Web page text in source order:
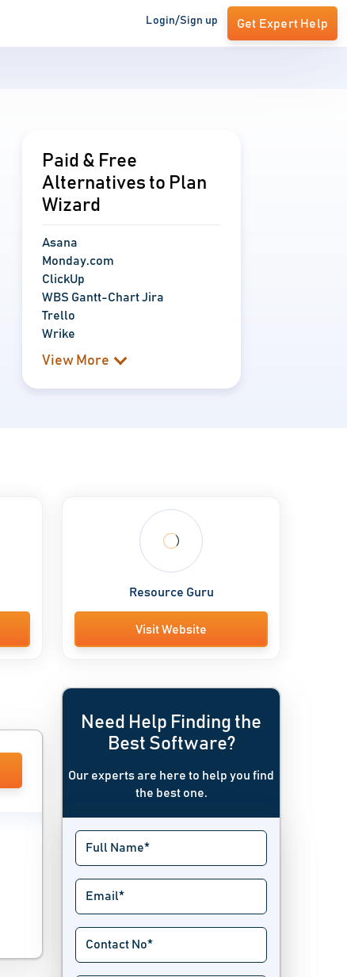
Login/Sign up Get Expert Help
Paid & Free
Alternatives to Plan
Wizard
Asana
Monday.com
ClickUp
WBS Gantt-Chart Jira
Trello
Wrike
View More
Resource Guru
Visit Website
Need Help Finding the
Best Software?
Our experts are here to help you find
the best one.